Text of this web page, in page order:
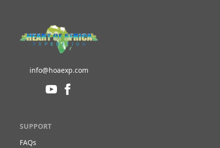
info@hoaexp.com
SUPPORT
FAQs